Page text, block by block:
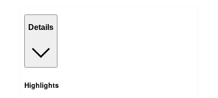
Details
Highlights